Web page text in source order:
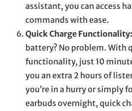
assistant, you can access
commands with ease.
Quick Charge Functionality:
battery? No problem. With
functionality, just 10
you an extra 2 hours of
you’re in a hurry or simply
earbuds overnight, quick